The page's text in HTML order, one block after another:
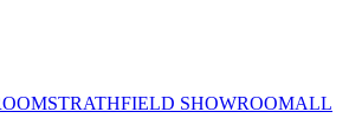
STRATHFIELD SHOWROOMALL